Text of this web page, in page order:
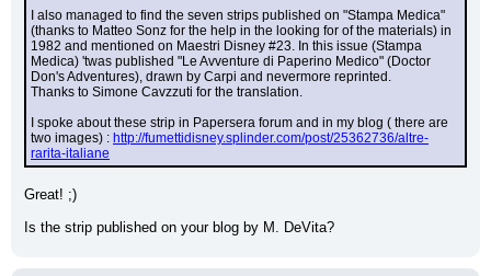
I also managed to find the seven strips published on "Stampa Medica"
(thanks to Matteo Sonz for the help in the looking for of the materials) in
1982 and mentioned on Maestri Disney #23. In this issue (Stampa
Medica) 'twas published "Le Avventure di Paperino Medico" (Doctor
Don's Adventures), drawn by Carpi and nevermore reprinted.
Thanks to Simone Cavzzuti for the translation.
I spoke about these strip in Papersera forum and in my blog ( there are
two images) : http://fumettidisney.splinder.com/post/25362736/altre-
rarita-italiane
Great! ;)
Is the strip published on your blog by M. DeVita?